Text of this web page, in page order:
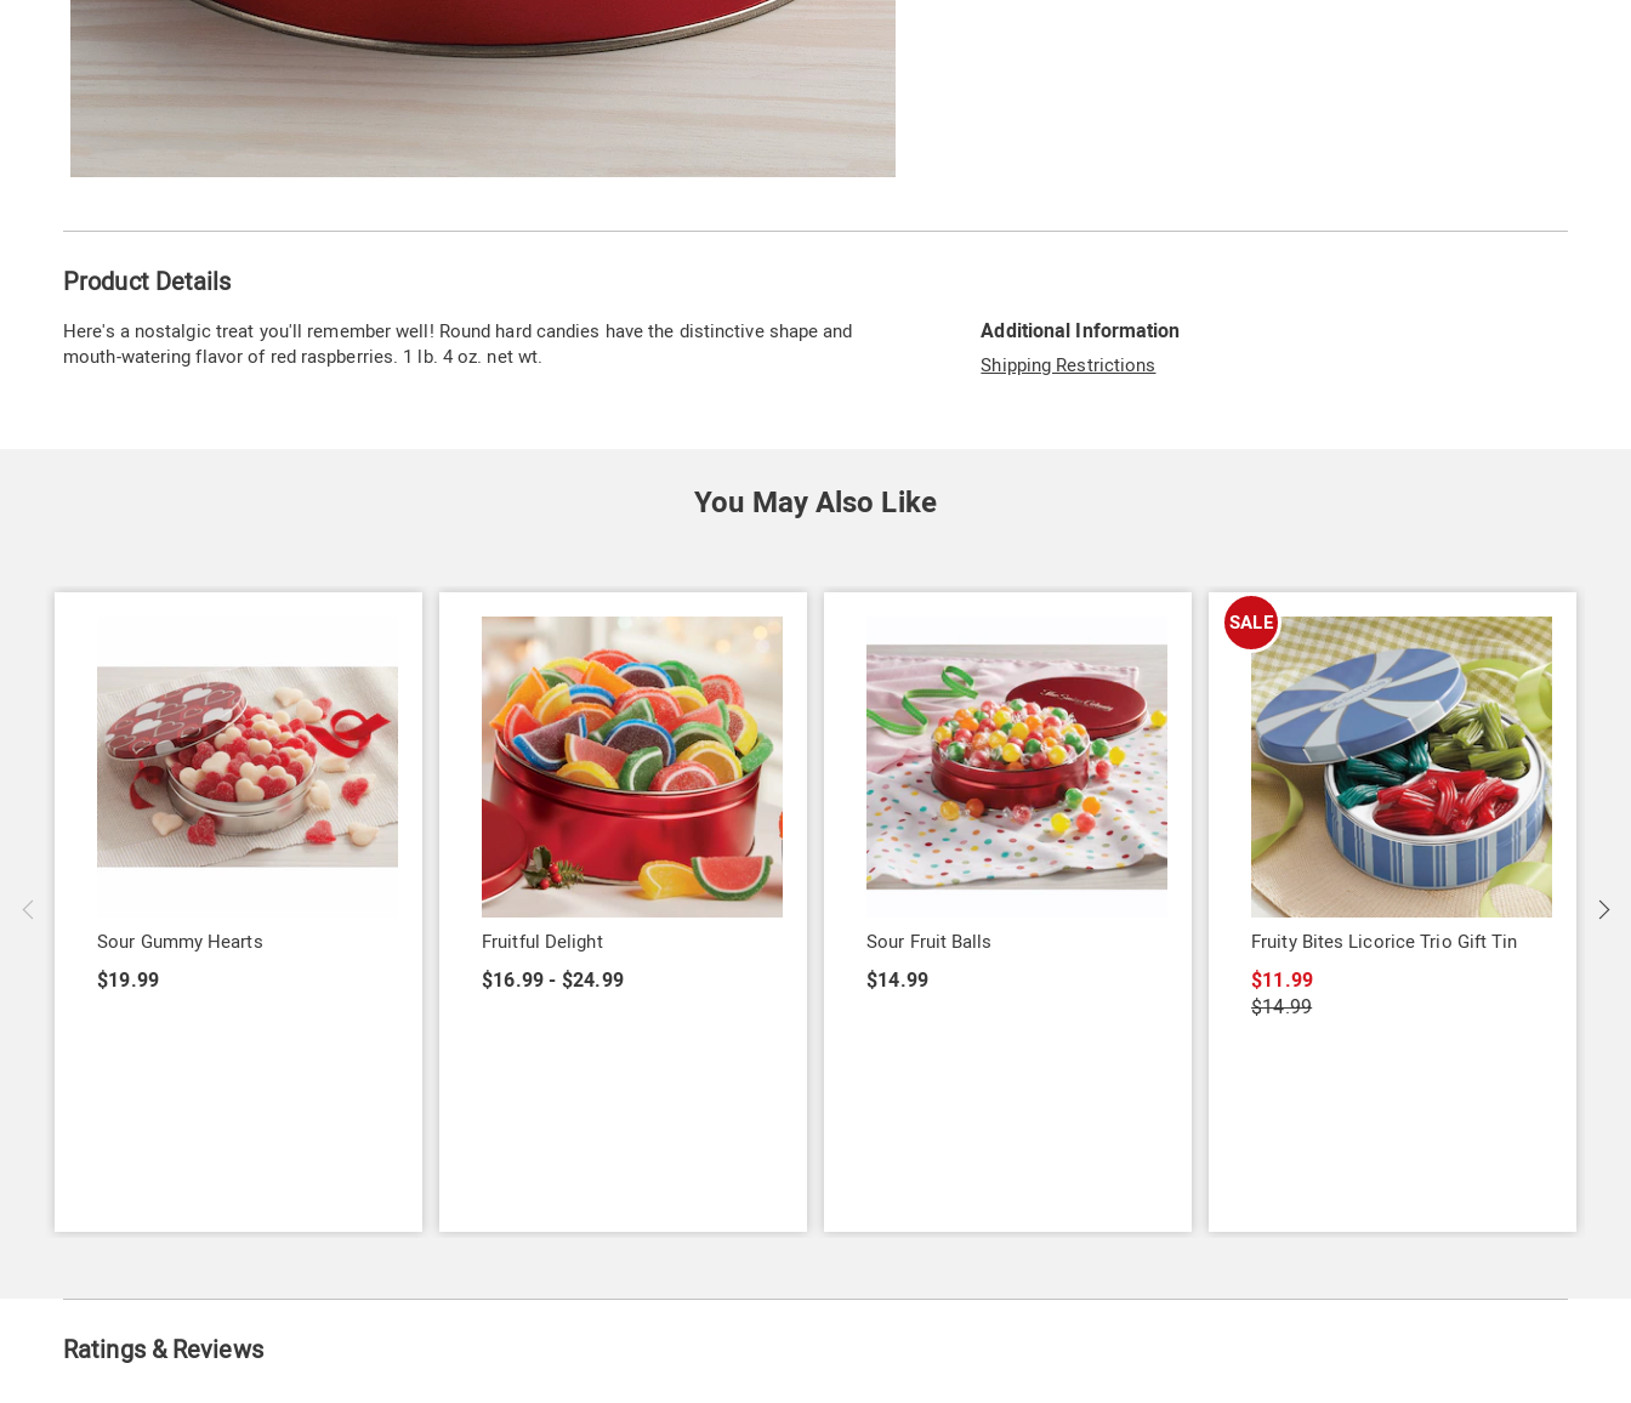
Information
Product Details
Here's a nostalgic treat you'll remember well! Round hard candies have the distinctive shape and
mouth-watering flavor of red raspberries. 1 lb. 4 oz. net wt.
Additional Information
Shipping Restrictions
You May Also Like
Sour Gummy Hearts
$19.99
Fruitful Delight
$16.99 - $24.99
Sour Fruit Balls
$14.99
SALE
Fruity Bites Licorice Trio Gift Tin
$11.99
$14.99
Ratings & Reviews